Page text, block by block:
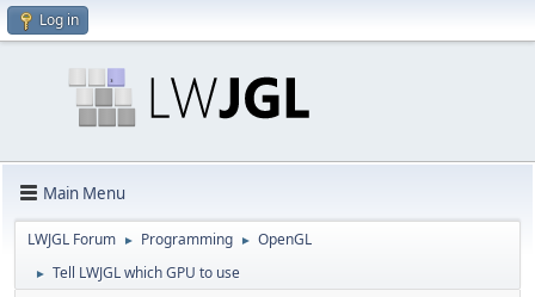
Log in
Main Menu
LWJGL Forum ► Programming ► OpenGL
► Tell LWJGL which GPU to use